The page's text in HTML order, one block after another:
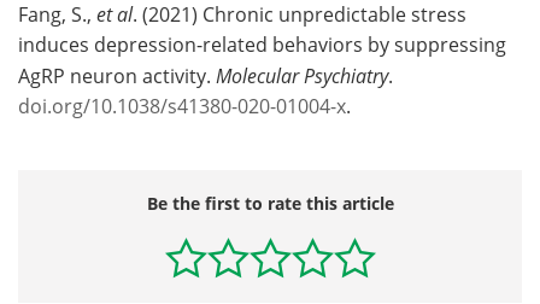
Fang, S., et al. (2021) Chronic unpredictable stress
induces depression-related behaviors by suppressing
AgRP neuron activity. Molecular Psychiatry.
doi.org/10.1038/s41380-020-01004-x.
Be the first to rate this article